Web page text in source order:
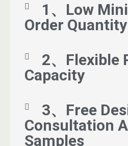
1、Low
Order
2、Flexible
Capacity
3、Free
Consultation
Samples